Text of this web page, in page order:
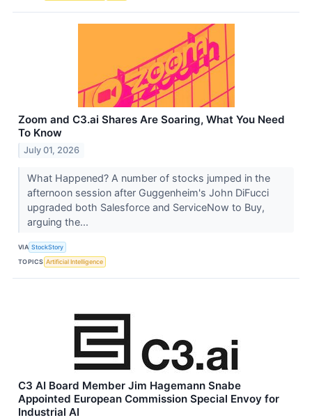
Zoom and C3.ai Shares Are Soaring, What You Need
To Know
July 01, 2026
What Happened? A number of stocks jumped in the
afternoon session after Guggenheim's John DiFucci
upgraded both Salesforce and ServiceNow to Buy,
arguing the...
VIA StockStory
TOPICS Artificial Intelligence
C3 AI Board Member Jim Hagemann Snabe
Appointed European Commission Special Envoy for
Industrial AI